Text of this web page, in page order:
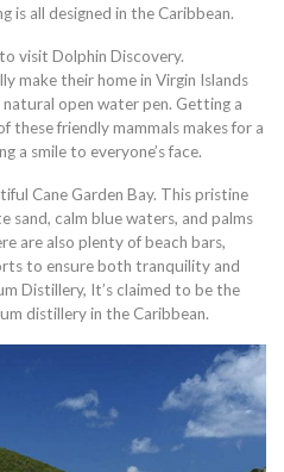
is all designed in the Caribbean.
visit Dolphin Discovery.
make their home in Virgin Islands
open water pen. Getting a
these friendly mammals makes for a
a smile to everyone’s face.
Cane Garden Bay. This pristine
sand, calm blue waters, and palms
are also plenty of beach bars,
to ensure both tranquility and
Distillery, It’s claimed to be the
distillery in the Caribbean.